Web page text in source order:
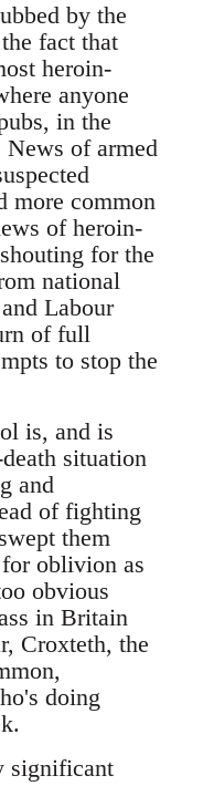
by the
fact that
heroin-
anyone
in the
of armed
more common
of heroin-
for the
national
Labour
of full
to stop the
is, and is
situation
and
of fighting
them
oblivion as
obvious
in Britain
Croxteth, the
doing
significant